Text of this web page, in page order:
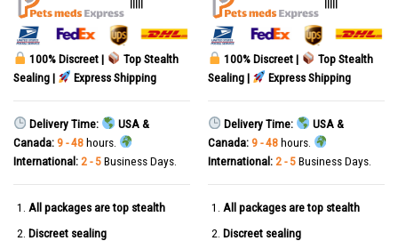
100% Discreet |
Top Stealth
Sealing |
Express Shipping
Delivery Time:
USA &
Canada: 9 - 48hours.
International: 2 - 5Business Days.
All packages are top stealth
Discreet sealing
100% Discreet |
Top Stealth
Sealing |
Express Shipping
Delivery Time:
USA &
Canada: 9 - 48hours.
International: 2 - 5Business Days.
All packages are top stealth
Discreet sealing